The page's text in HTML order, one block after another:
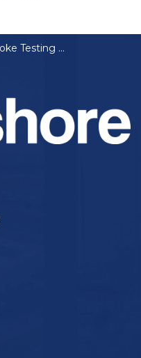
Smoke Testing Coming to Belle River Area